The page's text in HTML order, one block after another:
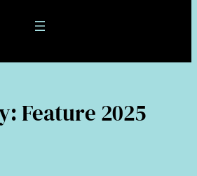
Feature 2025